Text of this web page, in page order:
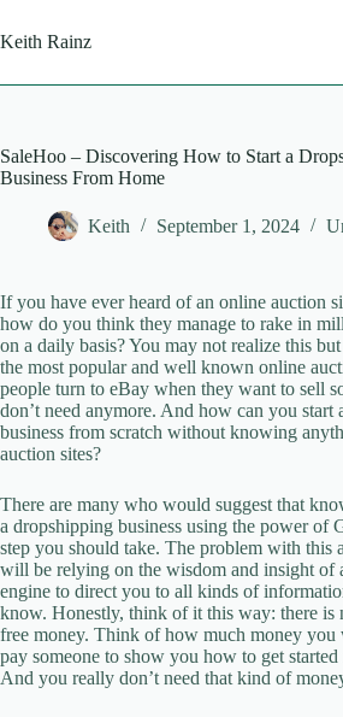
to
content
Keith Rainz
SaleHoo – Discovering How to Start a
Business From Home
Keith September 1, 2024
If you have ever heard of an online auction
how do you think they manage to rake in
on a daily basis? You may not realize this
the most popular and well known online
people turn to eBay when they want to sell
don’t need anymore. And how can you start
business from scratch without knowing
auction sites?
There are many who would suggest that
a dropshipping business using the power of
step you should take. The problem with this
will be relying on the wisdom and insight of
engine to direct you to all kinds of
know. Honestly, think of it this way: there is
free money. Think of how much money you
pay someone to show you how to get started
And you really don’t need that kind of